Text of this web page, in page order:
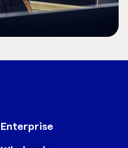
Enterprise